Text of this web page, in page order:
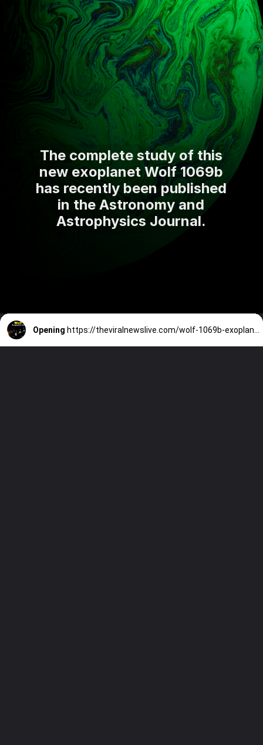
The complete study of this
new exoplanet Wolf 1069b
has recently been published
in the Astronomy and
Astrophysics Journal.
Opening https://theviralnewslive.com/wolf-1069b-exoplanet-scientists-discovered-latest-news-update/